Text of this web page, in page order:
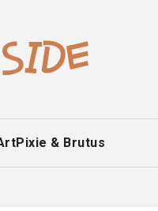
Pixie & Brutus